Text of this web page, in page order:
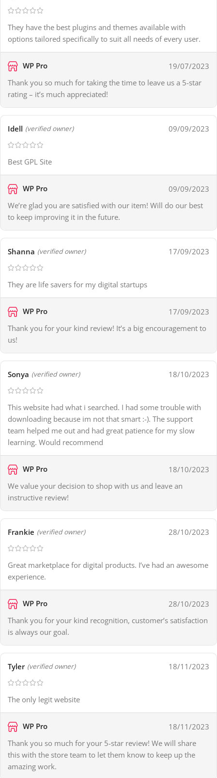
They have the best plugins and themes available with
options tailored specifically to suit all needs of every user.
WP Pro
19/07/2023
Thank you so much for taking the time to leave us a 5-star
rating – it’s much appreciated!
Idell (verified owner) 09/09/2023
Best GPL Site
WP Pro
09/09/2023
We’re glad you are satisfied with our item! Will do our best
to keep improving it in the future.
Shanna (verified owner) 17/09/2023
They are life savers for my digital startups
WP Pro
17/09/2023
Thank you for your kind review! It’s a big encouragement to
us!
Sonya (verified owner) 18/10/2023
This website had what i searched. I had some trouble with
downloading because im not that smart :-). The support
team helped me out and had great patience for my slow
learning. Would recommend
WP Pro
18/10/2023
We value your decision to shop with us and leave an
instructive review!
Frankie (verified owner) 28/10/2023
Great marketplace for digital products. I’ve had an awesome
experience.
WP Pro
28/10/2023
Thank you for your kind recognition, customer’s satisfaction
is always our goal.
Tyler (verified owner) 18/11/2023
The only legit website
WP Pro
18/11/2023
Thank you so much for your 5-star review! We will share
this with the store team to let them know to keep up the
amazing work.